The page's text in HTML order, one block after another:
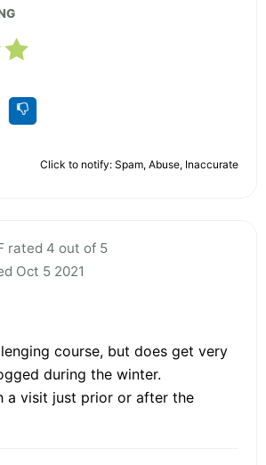
Click to notify: Spam, Abuse, Inaccurate
rated 4 out of 5
Oct 5 2021
course, but does get very
during the winter.
a visit just prior or after the